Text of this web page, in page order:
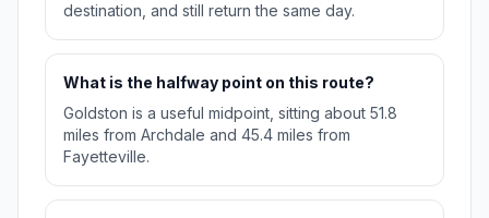
destination, and still return the same day.
What is the halfway point on this route?
Goldston is a useful midpoint, sitting about 51.8
miles from Archdale and 45.4 miles from
Fayetteville.